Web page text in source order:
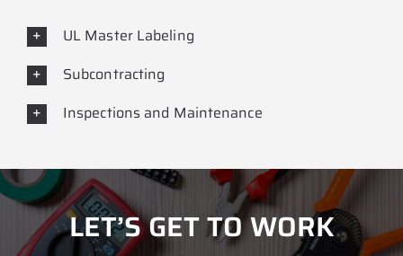
UL Master Labeling
Subcontracting
Inspections and Maintenance
LET’S GET TO WORK